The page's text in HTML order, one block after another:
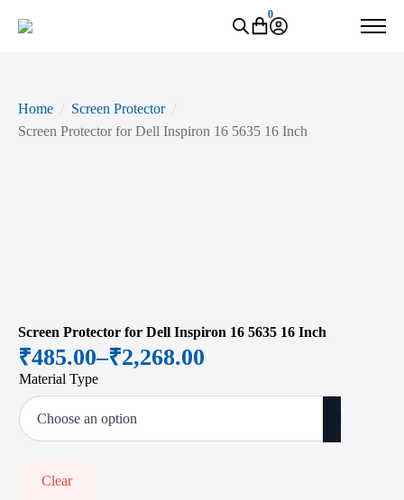
0
Home
Screen Protector
Screen Protector for Dell Inspiron 16 5635 16 Inch
Screen Protector for Dell Inspiron 16 5635 16 Inch
₹485.00–₹2,268.00
Price
range:
₹485.00
₹2,268.00
Material Type
Clear